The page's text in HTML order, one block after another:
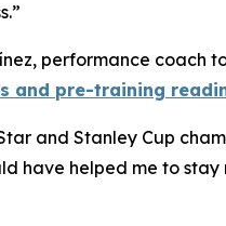
performance coach
and pre-training
and Stanley Cup
have helped me to